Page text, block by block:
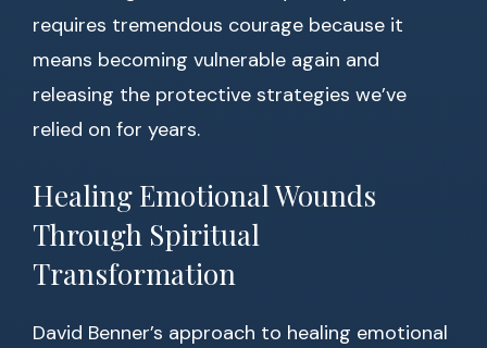
requires tremendous courage because it
means becoming vulnerable again and
releasing the protective strategies we’ve
relied on for years.
Healing Emotional Wounds
Through Spiritual
Transformation
David Benner’s approach to healing emotional